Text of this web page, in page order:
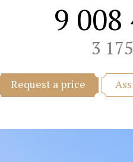
9 008
3
Request a price